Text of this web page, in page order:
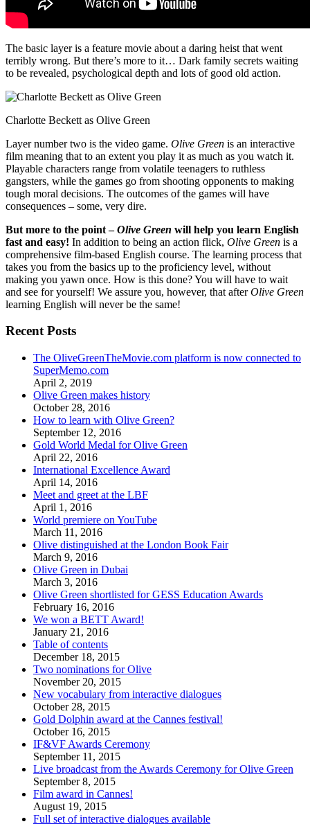
The basic layer is a feature movie about a daring heist that went
terribly wrong. But there’s more to it… Dark family secrets waiting
to be revealed, psychological depth and lots of good old action.
Charlotte Beckett as Olive Green
Layer number two is the video game. Olive Green is an interactive
film meaning that to an extent you play it as much as you watch it.
Playable characters range from volatile teenagers to ruthless
gangsters, while the games go from shooting opponents to making
tough moral decisions. The outcomes of the games will have
consequences – some, very dire.
But more to the point –Olive Green will help you learn English
fast and easy! In addition to being an action flick, Olive Green is a
comprehensive film-based English course. The learning process that
takes you from the basics up to the proficiency level, without
making you yawn once. How is this done? You will have to wait
and see for yourself! We assure you, however, that afterOlive Green
learning English will never be the same!
Recent Posts
The OliveGreenTheMovie.com platform is now connected to
SuperMemo.com
April 2, 2019
Olive Green makes history
October 28, 2016
How to learn with Olive Green?
September 12, 2016
Gold World Medal for Olive Green
April 22, 2016
International Excellence Award
April 14, 2016
Meet and greet at the LBF
April 1, 2016
World premiere on YouTube
March 11, 2016
Olive distinguished at the London Book Fair
March 9, 2016
Olive Green in Dubai
March 3, 2016
Olive Green shortlisted for GESS Education Awards
February 16, 2016
We won a BETT Award!
January 21, 2016
Table of contents
December 18, 2015
Two nominations for Olive
November 20, 2015
New vocabulary from interactive dialogues
October 28, 2015
Gold Dolphin award at the Cannes festival!
October 16, 2015
IF&VF Awards Ceremony
September 11, 2015
Live broadcast from the Awards Ceremony for Olive Green
September 8, 2015
Film award in Cannes!
August 19, 2015
Full set of interactive dialogues available